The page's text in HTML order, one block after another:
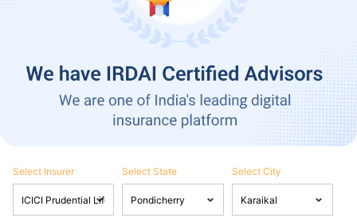
Select Insurer Select State Select City